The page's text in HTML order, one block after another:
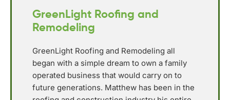
GreenLight Roofing and
Remodeling
GreenLight Roofing and Remodeling all
began with a simple dream to own a family
operated business that would carry on to
future generations. Matthew has been in the